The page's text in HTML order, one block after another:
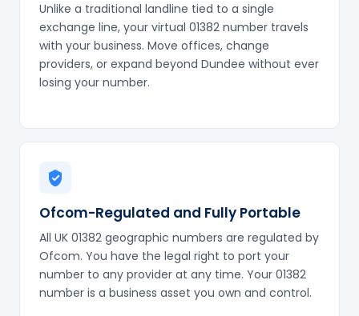
Unlike a traditional landline tied to a single
exchange line, your virtual 01382 number travels
with your business. Move offices, change
providers, or expand beyond Dundee without ever
losing your number.
Ofcom-Regulated and Fully Portable
All UK 01382 geographic numbers are regulated by
Ofcom. You have the legal right to port your
number to any provider at any time. Your 01382
number is a business asset you own and control.